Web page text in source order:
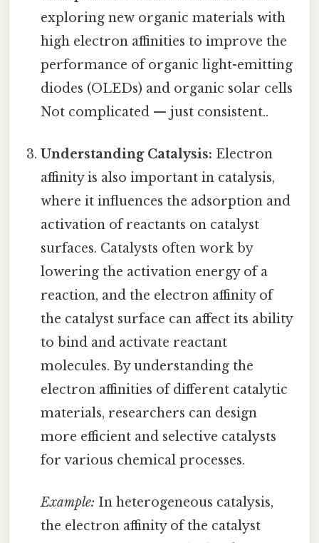
exploring new organic materials with
high electron affinities to improve the
performance of organic light-emitting
diodes (OLEDs) and organic solar cells
Not complicated — just consistent..
Understanding Catalysis: Electron
affinity is also important in catalysis,
where it influences the adsorption and
activation of reactants on catalyst
surfaces. Catalysts often work by
lowering the activation energy of a
reaction, and the electron affinity of
the catalyst surface can affect its ability
to bind and activate reactant
molecules. By understanding the
electron affinities of different catalytic
materials, researchers can design
more efficient and selective catalysts
for various chemical processes.
Example: In heterogeneous catalysis,
the electron affinity of the catalyst